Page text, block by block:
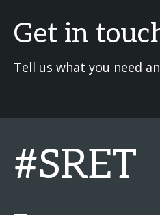
Get in
Tell us what you need
#SRET